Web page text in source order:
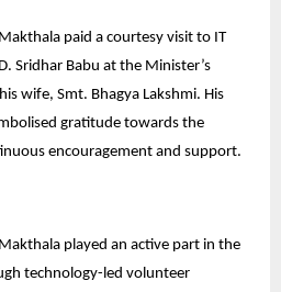
paid a courtesy visit to IT
Sridhar Babu at the Minister’s
wife, Smt. Bhagya Lakshmi. His
gratitude towards the
encouragement and support.
played an active part in the
technology-led volunteer